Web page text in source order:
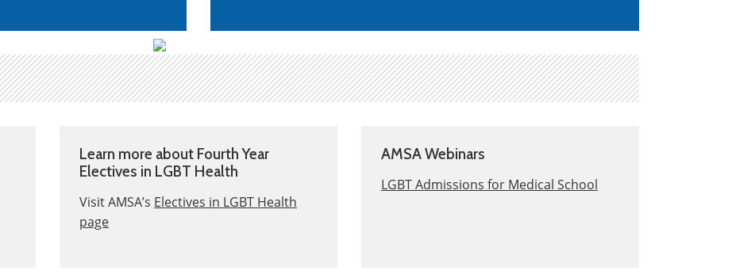
Learn more about Fourth Year
Electives in LGBT Health
Visit AMSA’s Electives in LGBT Health
page
AMSA Webinars
LGBT Admissions for Medical School